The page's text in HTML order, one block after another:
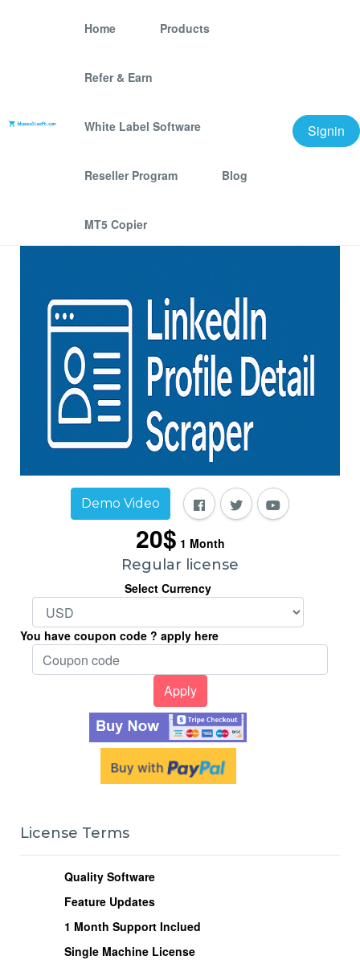
Home Products
Refer & Earn
White Label Software
Reseller Program Blog
MT5 Copier
Signin
Linkedin People Profile -
DataFile
We offer best scraping software for grow your
Demo Video
20$ 1 Month
Regular license
Select Currency
You have coupon code ? apply here
License Terms
Quality Software
Feature Updates
1 Month Support Inclued
Single Machine License